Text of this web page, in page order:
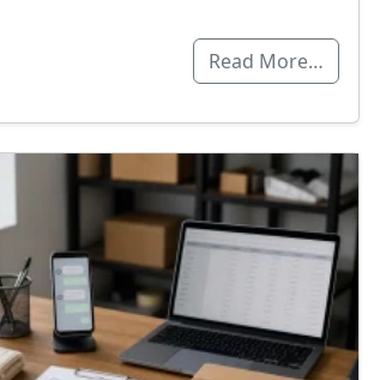
Read More…